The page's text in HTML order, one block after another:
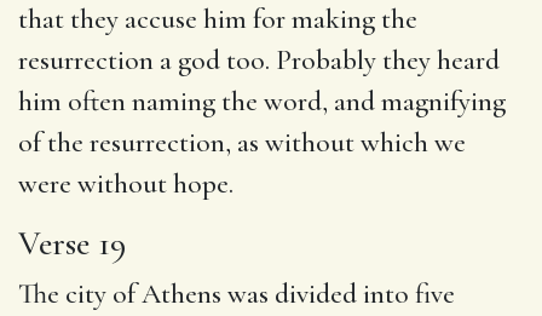
that they accuse him for making the
resurrection a god too. Probably they heard
him often naming the word, and magnifying
of the resurrection, as without which we
were without hope.
Verse 19
The city of Athens was divided into five